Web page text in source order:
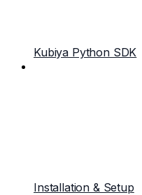
Kubiya Python SDK
Installation & Setup